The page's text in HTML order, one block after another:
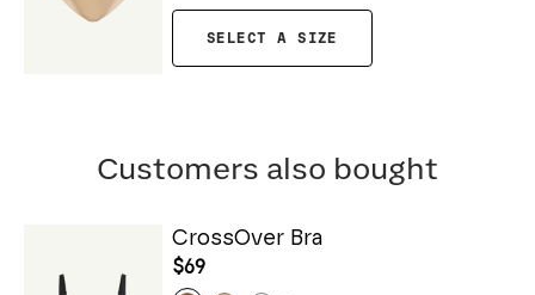
SELECT A SIZE
Customers also bought
CrossOver Bra
$69